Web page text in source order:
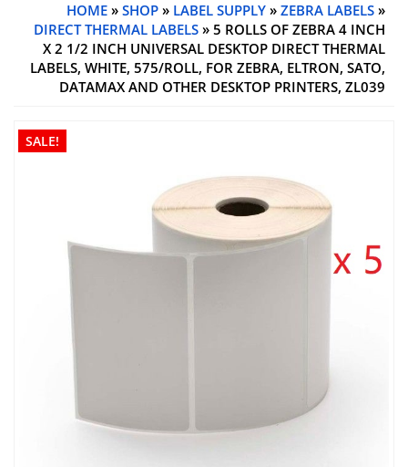
HOME » SHOP » LABEL SUPPLY » ZEBRA LABELS »
DIRECT THERMAL LABELS » 5 ROLLS OF ZEBRA 4 INCH
X 2 1/2 INCH UNIVERSAL DESKTOP DIRECT THERMAL
LABELS, WHITE, 575/ROLL, FOR ZEBRA, ELTRON, SATO,
DATAMAX AND OTHER DESKTOP PRINTERS, ZL039
SALE!